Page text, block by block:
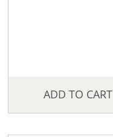
ADD TO CART